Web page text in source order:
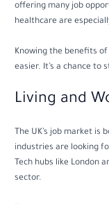
offering many job
healthcare are
Knowing the benefits
easier. It’s a chance to
Living and
The UK’s job market
industries are looking
Tech hubs like London
sector.